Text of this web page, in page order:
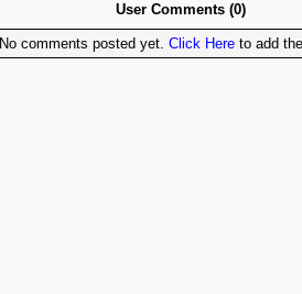
User Comments (0)
No comments posted yet. Click Hereto add